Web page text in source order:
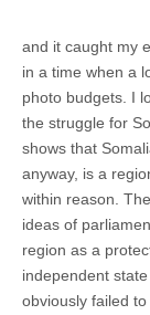
and it caught my
in a time when a
photo budgets. I
the struggle for
shows that
anyway, is a
within reason.
ideas of
region as a
independent
obviously failed